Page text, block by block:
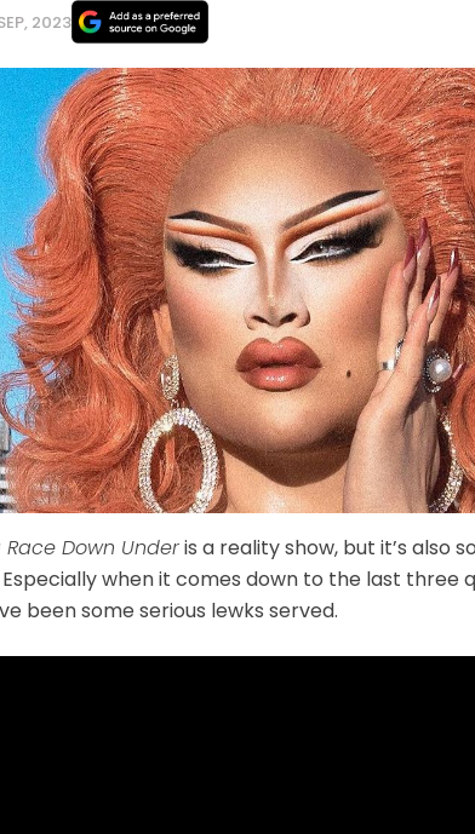
2023
Race Down Underis a reality show, but it’s also
when it comes down to the last three
been some serious lewks served.